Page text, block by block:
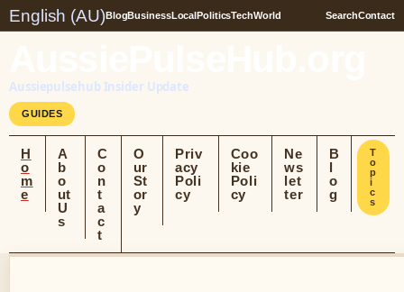
English (AU)BlogBusinessLocalPoliticsTechWorld SearchContact
Aussiepulsehub Insider Update
GUIDES
H
o
m
e
A
b
o
ut
U
s
C
o
n
t
a
c
t
O
ur
St
or
y
Priv
acy
Poli
cy
Coo
kie
Poli
cy
Ne
ws
let
ter
B
l
o
g
T
o
p
i
c
s